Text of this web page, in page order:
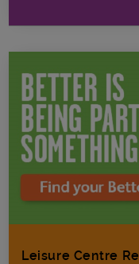
Leisure Centre